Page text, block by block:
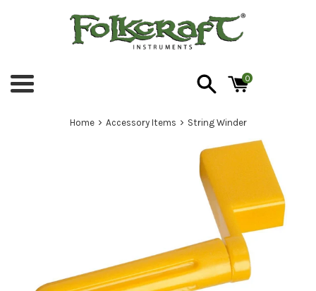
Menu
0
Home › Accessory Items › String Winder